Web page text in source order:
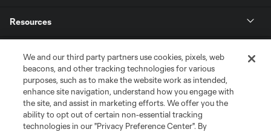
Resources
League Reports
Club Sites
We and our third party partners use cookies, pixels, web
beacons, and other tracking technologies for various
purposes, such as to make the website work as intended,
enhance site navigation, understand how you engage with
the site, and assist in marketing efforts. We offer you the
ability to opt out of certain non-essential tracking
technologies in our "Privacy Preference Center". By